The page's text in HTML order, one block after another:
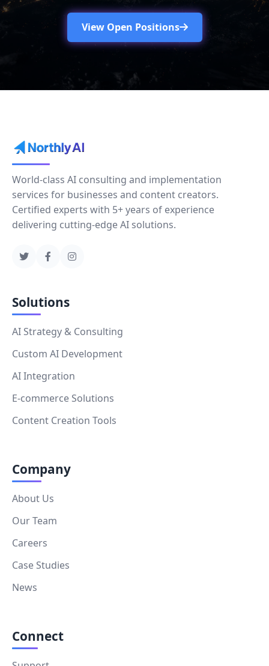
View Open Positions
World-class AI consulting and implementation
services for businesses and content creators.
Certified experts with 5+ years of experience
delivering cutting-edge AI solutions.
Solutions
AI Strategy & Consulting
Custom AI Development
AI Integration
E-commerce Solutions
Content Creation Tools
Company
About Us
Our Team
Careers
Case Studies
News
Connect